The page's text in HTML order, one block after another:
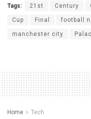
Tags: 21st Century
Cup Final football
manchester city
Home Tech